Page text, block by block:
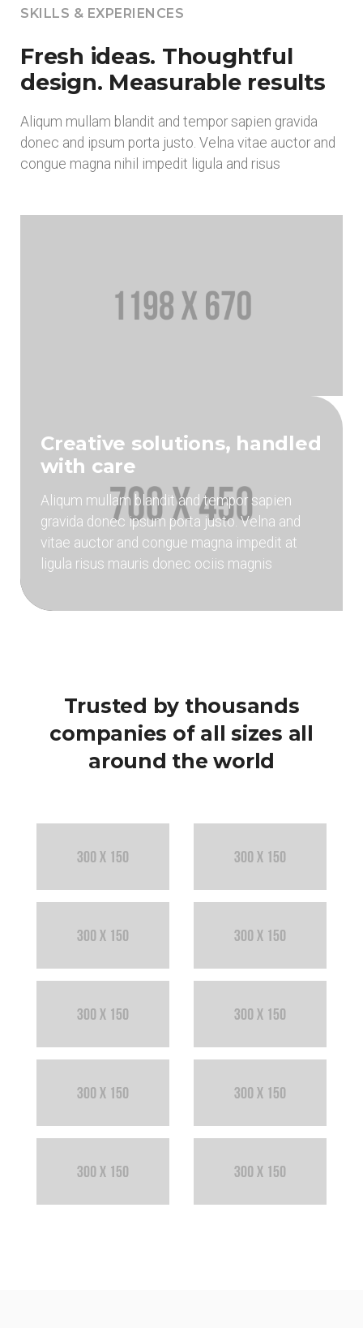
SKILLS & EXPERIENCES
Fresh ideas. Thoughtful
design. Measurable results
Aliqum mullam blandit and tempor sapien gravida
donec and ipsum porta justo. Velna vitae auctor and
congue magna nihil impedit ligula and risus
Creative solutions, handled
with care
Aliqum mullam blandit and tempor sapien
gravida donec ipsum porta justo. Velna and
vitae auctor and congue magna impedit at
ligula risus mauris donec ociis magnis
Trusted by thousands
companies of all sizes all
around the world